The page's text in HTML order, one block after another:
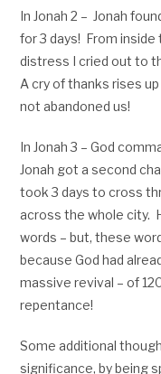
In Jonah 2 – Jonah
for 3 days! From inside
distress I cried out to
A cry of thanks rises
not abandoned us!
In Jonah 3 – God
Jonah got a second
took 3 days to cross
across the whole city.
words – but, these
because God had
massive revival – of
repentance!
Some additional
significance, by being